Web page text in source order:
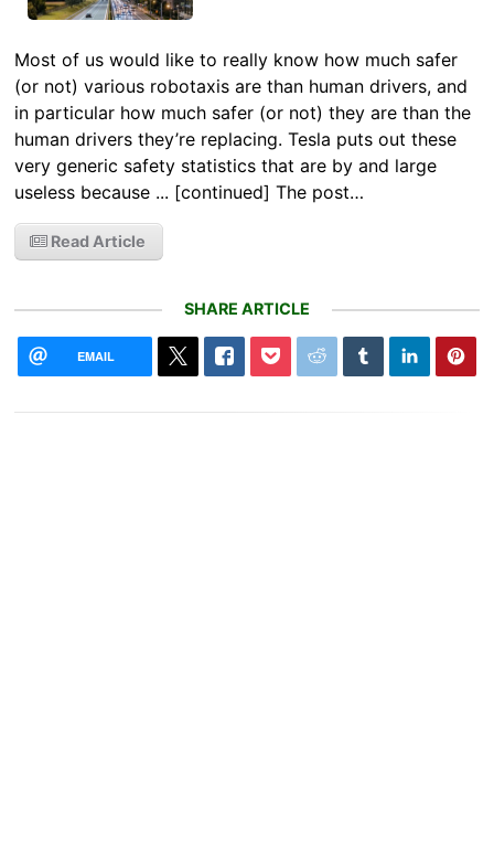
Most of us would like to really know how much safer
(or not) various robotaxis are than human drivers, and
in particular how much safer (or not) they are than the
human drivers they’re replacing. Tesla puts out these
very generic safety statistics that are by and large
useless because ... [continued] The post…
Read Article
SHARE ARTICLE
EMAIL